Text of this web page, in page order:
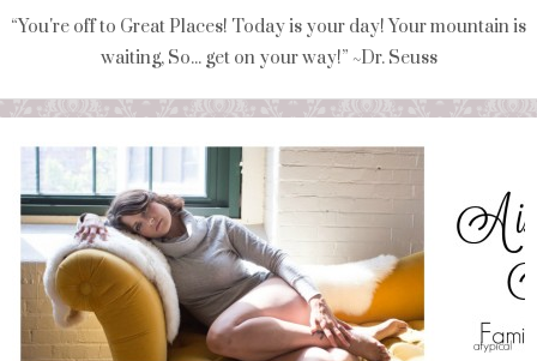
“You're off to Great Places! Today is your day! Your mountain is
waiting, So... get on your way!” ~Dr. Seuss